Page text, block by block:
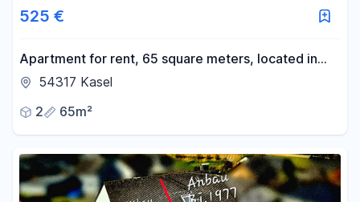
525 €
Apartment for rent, 65 square meters, located in
Kasel, near TR.
54317 Kasel
2
65m²